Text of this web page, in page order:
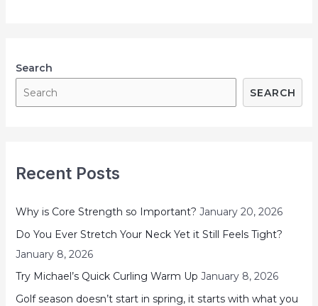
Search
SEARCH
Recent Posts
Why is Core Strength so Important? January 20, 2026
Do You Ever Stretch Your Neck Yet it Still Feels Tight?
January 8, 2026
Try Michael’s Quick Curling Warm Up January 8, 2026
Golf season doesn’t start in spring, it starts with what you